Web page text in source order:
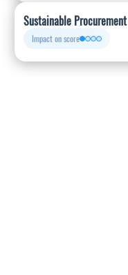
Sustainable Procurement
Impact on score